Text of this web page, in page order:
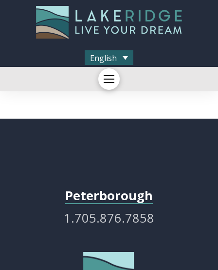
English
Peterborough
1.705.876.7858